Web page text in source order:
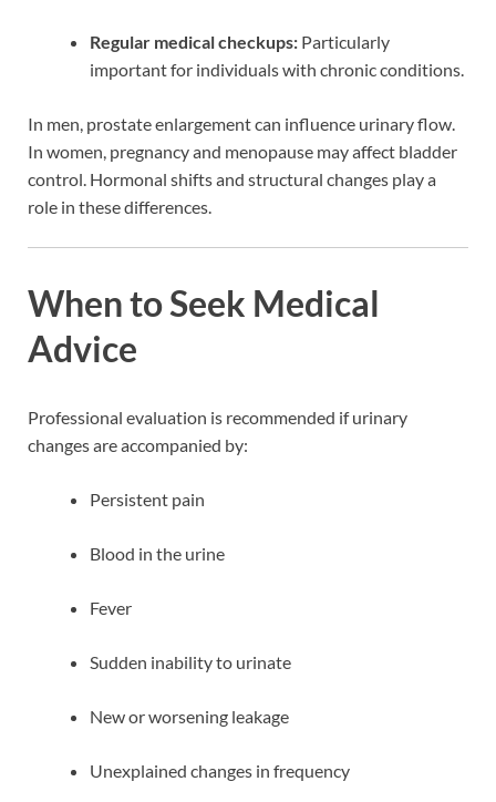
Regular medical checkups: Particularly
important for individuals with chronic conditions.
In men, prostate enlargement can influence urinary flow.
In women, pregnancy and menopause may affect bladder
control. Hormonal shifts and structural changes play a
role in these differences.
When to Seek Medical
Advice
Professional evaluation is recommended if urinary
changes are accompanied by:
Persistent pain
Blood in the urine
Fever
Sudden inability to urinate
New or worsening leakage
Unexplained changes in frequency